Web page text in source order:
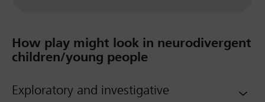
How play might look in neurodivergent
children/young people
Exploratory and investigative